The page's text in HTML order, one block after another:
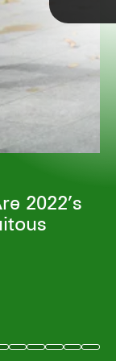
2022’s